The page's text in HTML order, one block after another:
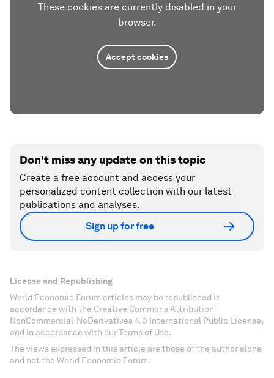
These cookies are currently disabled in your
browser.
Accept cookies
Don't miss any update on this topic
Create a free account and access your
personalized content collection with our latest
publications and analyses.
Sign up for free
License and Republishing
World Economic Forum articles may be republished in
accordance with the Creative Commons Attribution-
NonCommercial-NoDerivatives 4.0 International Public License,
and in accordance with our Terms of Use.
The views expressed in this article are those of the author alone
and not the World Economic Forum.